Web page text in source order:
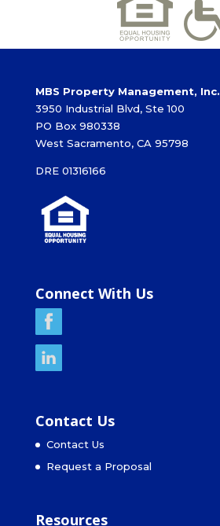
MBS Property Management, Inc.
3950 Industrial Blvd, Ste 100
PO Box 980338
West Sacramento, CA 95798
DRE 01316166
Connect With Us
Contact Us
Contact Us
Request a Proposal
Resources